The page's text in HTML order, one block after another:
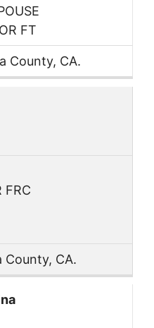
FT
County, CA.
FRC
County, CA.